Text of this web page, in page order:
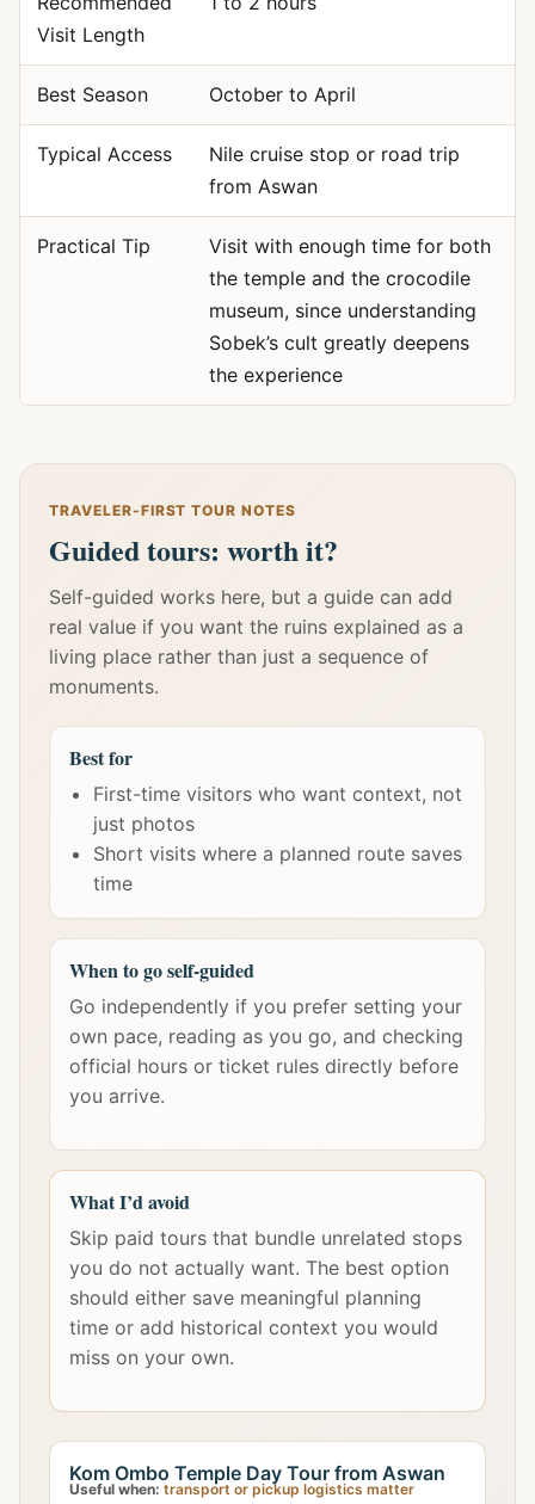
Visit Length
Best Season October to April
Typical Access
Nile cruise stop or road trip
from Aswan
Practical Tip
Visit with enough time for both
the temple and the crocodile
museum, since understanding
Sobek’s cult greatly deepens
the experience
TRAVELER-FIRST TOUR NOTES
Guided tours: worth it?
Self-guided works here, but a guide can add
real value if you want the ruins explained as a
living place rather than just a sequence of
monuments.
Best for
First-time visitors who want context, not
just photos
Short visits where a planned route saves
time
When to go self-guided
Go independently if you prefer setting your
own pace, reading as you go, and checking
official hours or ticket rules directly before
you arrive.
What I’d avoid
Skip paid tours that bundle unrelated stops
you do not actually want. The best option
should either save meaningful planning
time or add historical context you would
miss on your own.
Kom Ombo Temple Day Tour from Aswan
Useful when: transport or pickup logistics matter